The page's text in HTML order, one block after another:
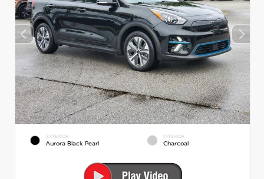
EXTERIOR
Aurora Black Pearl
INTERIOR
Charcoal